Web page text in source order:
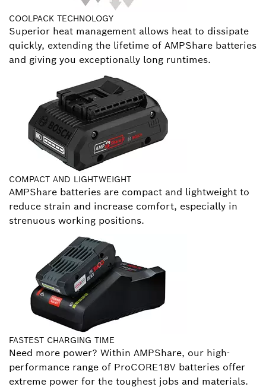
COOLPACK TECHNOLOGY
Superior heat management allows heat to dissipate
quickly, extending the lifetime of AMPShare batteries
and giving you exceptionally long runtimes.
COMPACT AND LIGHTWEIGHT
AMPShare batteries are compact and lightweight to
reduce strain and increase comfort, especially in
strenuous working positions.
FASTEST CHARGING TIME
Need more power? Within AMPShare, our high-
performance range of ProCORE18V batteries offer
extreme power for the toughest jobs and materials.